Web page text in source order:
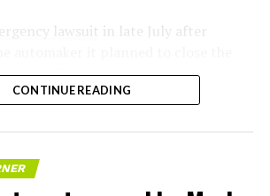
lawsuit in late July after
where Tesla’s die-cast tools, trim
stamping equipment were
never left the building, and when
to retrieve its equipment,
enforcement, they were turned
CONTINUE READING